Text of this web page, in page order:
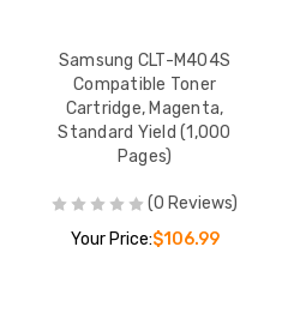
Samsung CLT-M404S
Compatible Toner
Cartridge, Magenta,
Standard Yield (1,000
Pages)
(0 Reviews)
Your Price:$106.99